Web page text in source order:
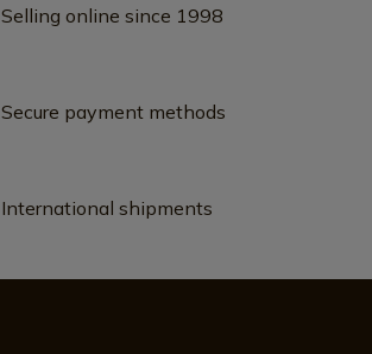
Selling online since 1998
Secure payment methods
International shipments